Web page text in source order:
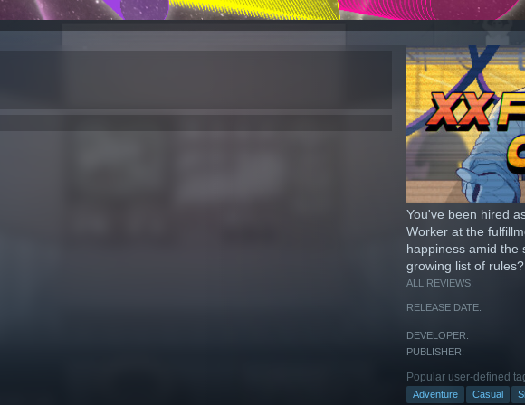
You've been hired
Worker at the
happiness amid the
growing list of rules?
ALL REVIEWS:
RELEASE DATE:
DEVELOPER:
PUBLISHER:
Popular user-defined
Adventure Casual